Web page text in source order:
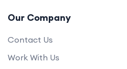
Our Company
Contact Us
Work With Us